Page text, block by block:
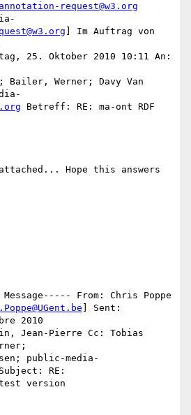
request@w3.org
] Im Auftrag von
25. Oktober 2010 10:11 An:
Bailer, Werner; Davy Van
Betreff: RE: ma-ont RDF
Hope this answers
From: Chris Poppe
] Sent:
2010
Jean-Pierre Cc: Tobias
RE:
version